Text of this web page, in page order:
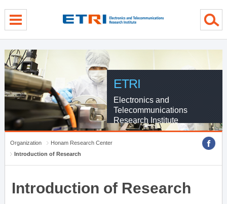
ETRI
Electronics and
Telecommunications
Research Institute
Organization
Honam Research Center
Introduction of Research
Introduction of Research